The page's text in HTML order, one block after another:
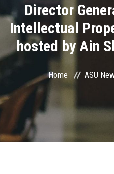
Academics
Research
Centers and Units
ASU Smart Systems
Director
Intellectual
hosted by Ain
Home ASU